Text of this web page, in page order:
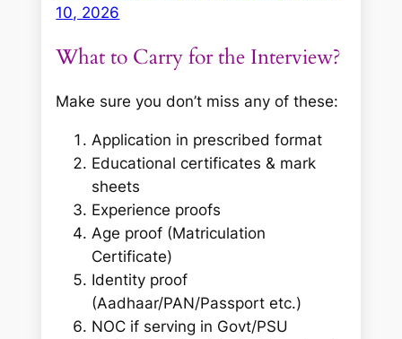
10, 2026
What to Carry for the Interview?
Make sure you don’t miss any of these:
Application in prescribed format
Educational certificates & mark
sheets
Experience proofs
Age proof (Matriculation
Certificate)
Identity proof
(Aadhaar/PAN/Passport etc.)
NOC if serving in Govt/PSU